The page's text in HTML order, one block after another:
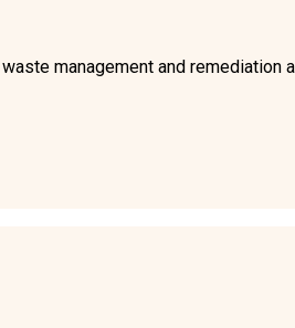
management and remediation